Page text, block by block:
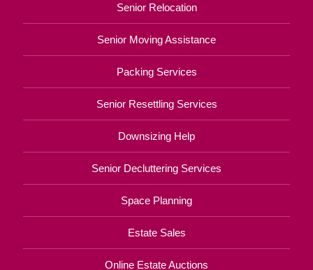
Senior Relocation
Senior Moving Assistance
Packing Services
Senior Resettling Services
Downsizing Help
Senior Decluttering Services
Space Planning
Estate Sales
Online Estate Auctions